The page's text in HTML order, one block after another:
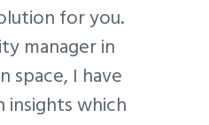
for you.
manager in
space, I have
insights which